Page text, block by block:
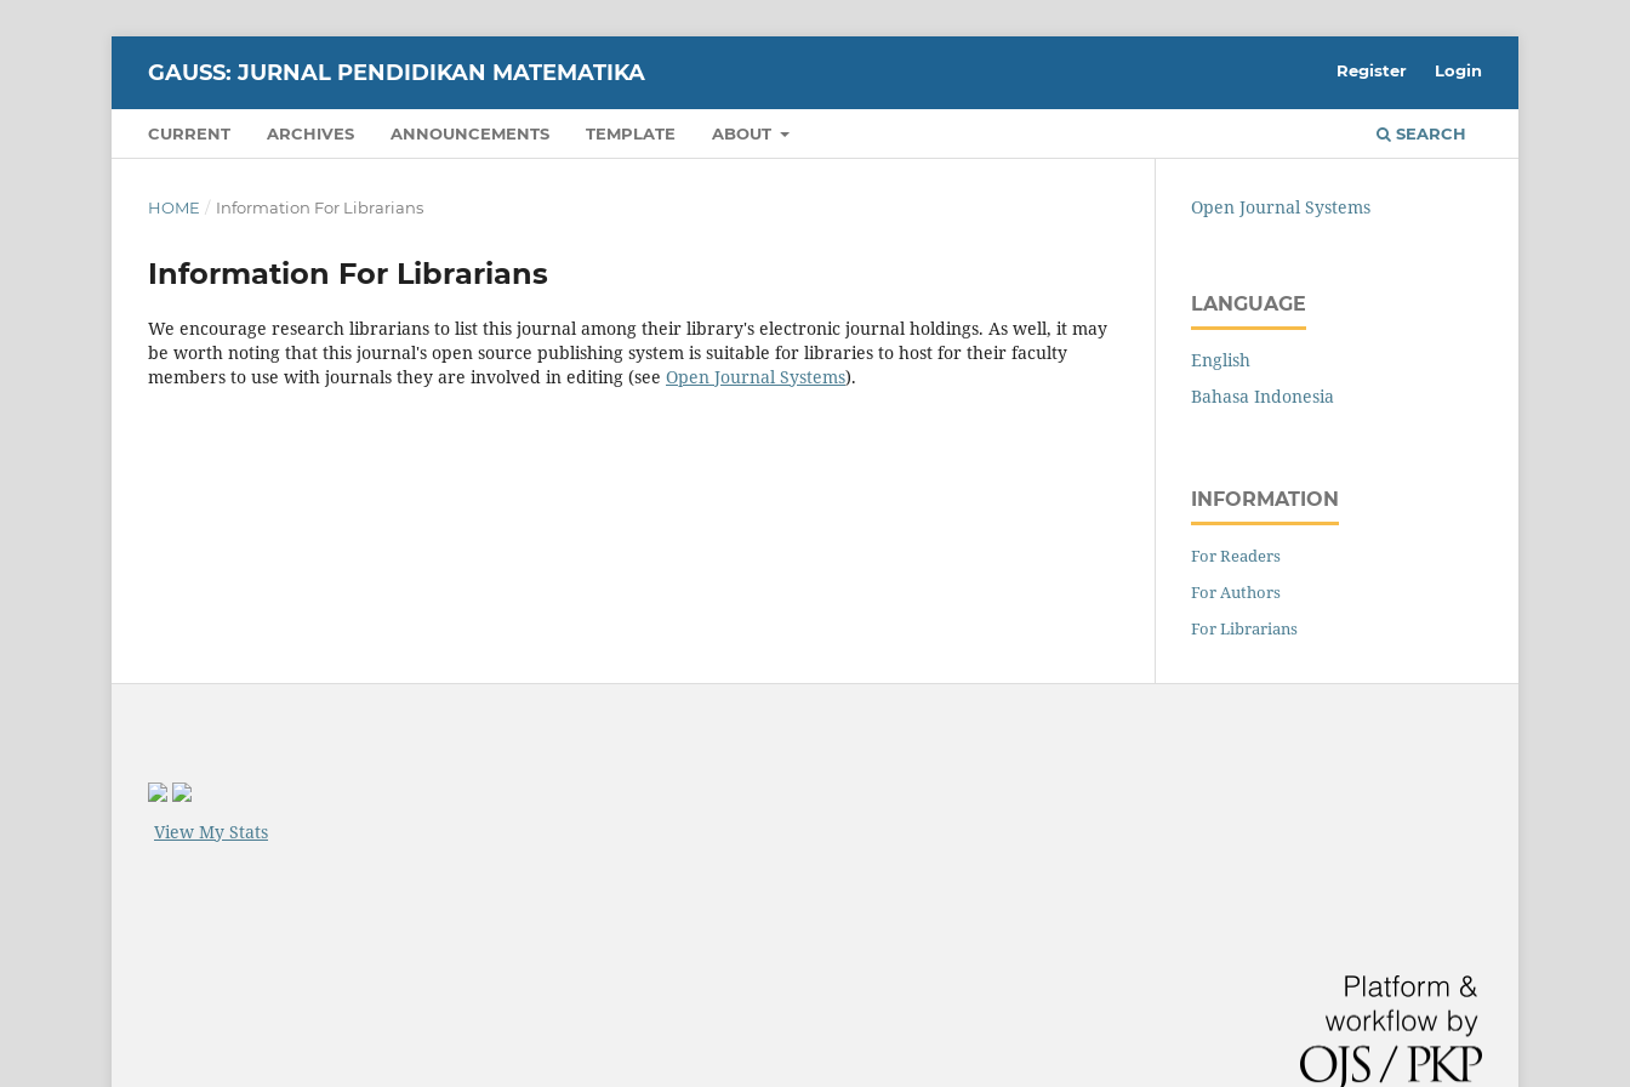
GAUSS: JURNAL PENDIDIKAN MATEMATIKA
CURRENT ARCHIVES ANNOUNCEMENTS TEMPLATE ABOUT SEARCH
Register Login
HOME / Information For Librarians
Information For Librarians
We encourage research librarians to list this journal among their library's electronic journal holdings. As well, it may
be worth noting that this journal's open source publishing system is suitable for libraries to host for their faculty
members to use with journals they are involved in editing (see Open Journal Systems).
Open Journal Systems
LANGUAGE
English
Bahasa Indonesia
INFORMATION
For Readers
For Authors
For Librarians
View My Stats